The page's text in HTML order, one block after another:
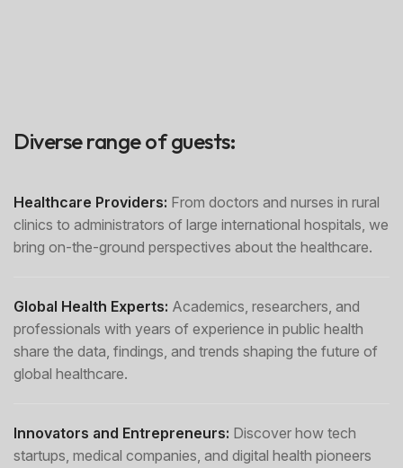
Diverse range of guests:
Healthcare Providers: From doctors and nurses in rural
clinics to administrators of large international hospitals, we
bring on-the-ground perspectives about the healthcare.
Global Health Experts: Academics, researchers, and
professionals with years of experience in public health
share the data, findings, and trends shaping the future of
global healthcare.
Innovators and Entrepreneurs: Discover how tech
startups, medical companies, and digital health pioneers